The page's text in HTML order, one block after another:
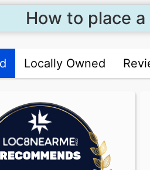
How to place
Locally Owned